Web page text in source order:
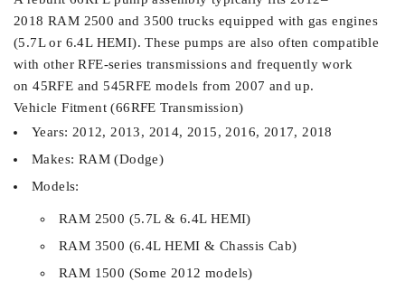
2018 RAM 2500 and 3500 trucks equipped with gas engines
(5.7L or 6.4L HEMI). These pumps are also often compatible
with other RFE-series transmissions and frequently work
on 45RFE and 545RFE models from 2007 and up.
Vehicle Fitment (66RFE Transmission)
Years: 2012, 2013, 2014, 2015, 2016, 2017, 2018
Makes: RAM (Dodge)
Models:
RAM 2500 (5.7L & 6.4L HEMI)
RAM 3500 (6.4L HEMI & Chassis Cab)
RAM 1500 (Some 2012 models)